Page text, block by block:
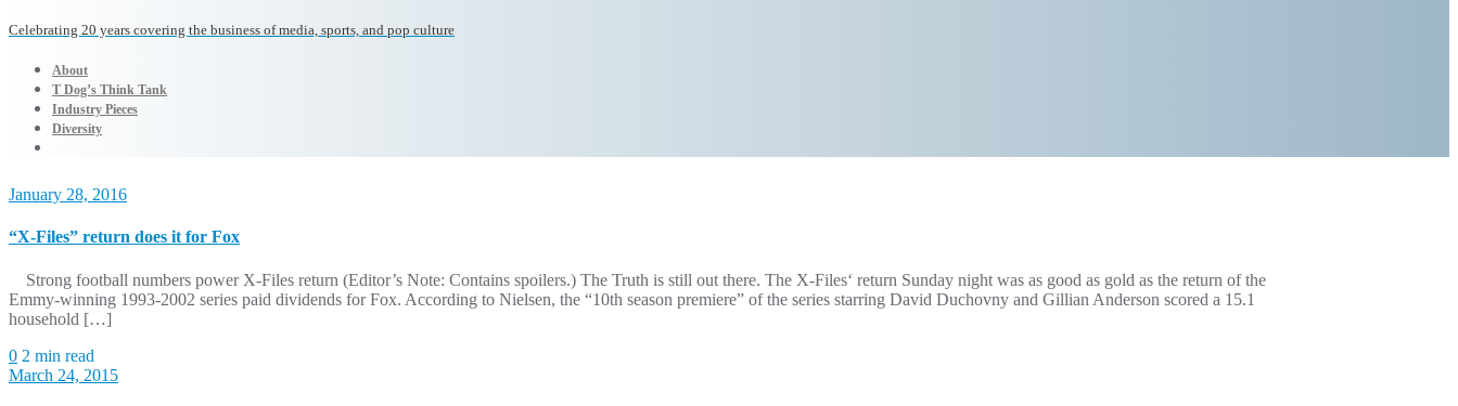
Celebrating 20 years covering the business of media, sports, and pop culture
About
T Dog’s Think Tank
Industry Pieces
Diversity
January 28, 2016
“X-Files” return does it for Fox
Strong football numbers power X-Files return (Editor’s Note: Contains spoilers.) The Truth is still out there. The X-Files‘ return Sunday night was as good as gold as the return of the
Emmy-winning 1993-2002 series paid dividends for Fox. According to Nielsen, the “10th season premiere” of the series starring David Duchovny and Gillian Anderson scored a 15.1
household […]
0 2 min read
March 24, 2015